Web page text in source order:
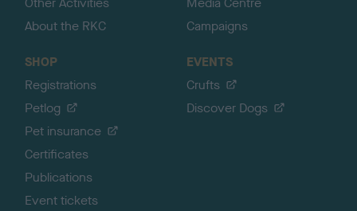
About the RKC
Campaigns
SHOP
Registrations
Petlog
Pet insurance
Certificates
Publications
Event tickets
EVENTS
Crufts
Discover Dogs